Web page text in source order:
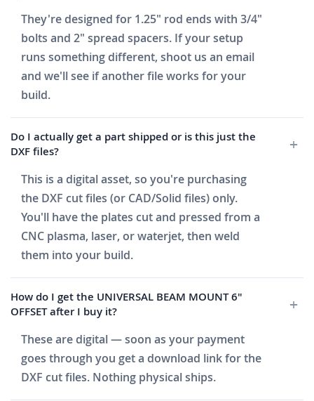
They're designed for 1.25" rod ends with 3/4"
bolts and 2" spread spacers. If your setup
runs something different, shoot us an email
and we'll see if another file works for your
build.
Do I actually get a part shipped or is this just the
DXF files?
This is a digital asset, so you're purchasing
the DXF cut files (or CAD/Solid files) only.
You'll have the plates cut and pressed from a
CNC plasma, laser, or waterjet, then weld
them into your build.
How do I get the UNIVERSAL BEAM MOUNT 6"
OFFSET after I buy it?
These are digital — soon as your payment
goes through you get a download link for the
DXF cut files. Nothing physical ships.